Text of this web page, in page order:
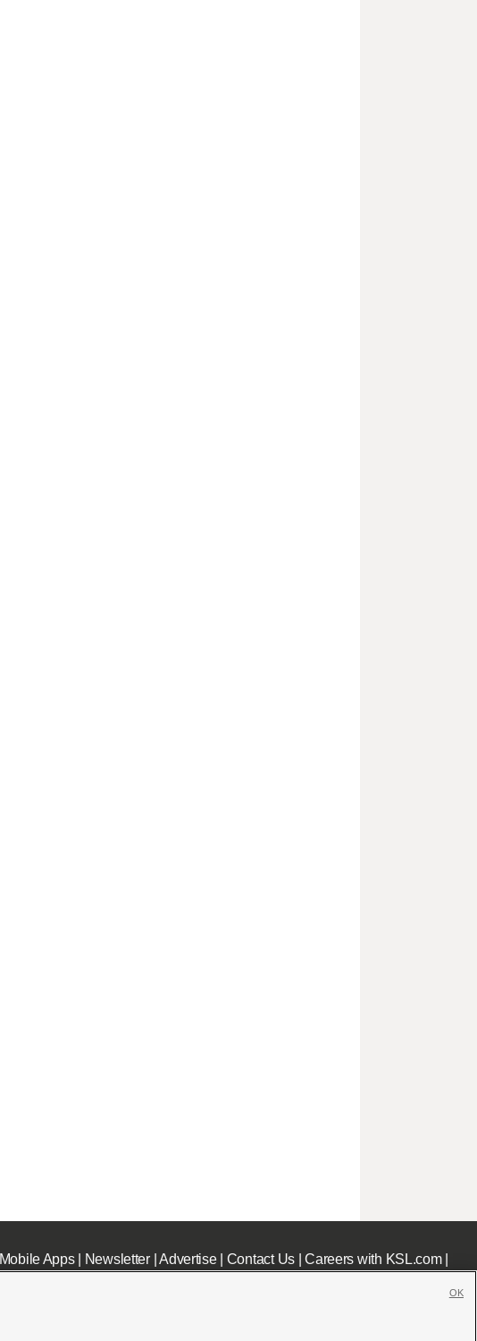
Mobile Apps| Newsletter|Advertise| Contact Us|Careers with KSL.com|
OK